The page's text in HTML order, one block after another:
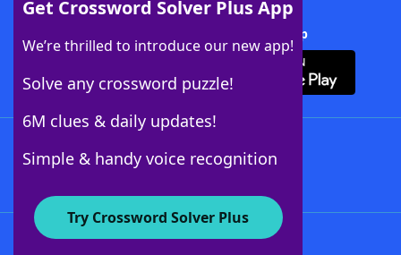
Get Crossword Solver Plus App
We’re thrilled to introduce our new app!
Solve any crossword puzzle!
6M clues & daily updates!
Simple & handy voice recognition
Try Crossword Solver Plus
Download Crossword Solver + App
About WordFinder